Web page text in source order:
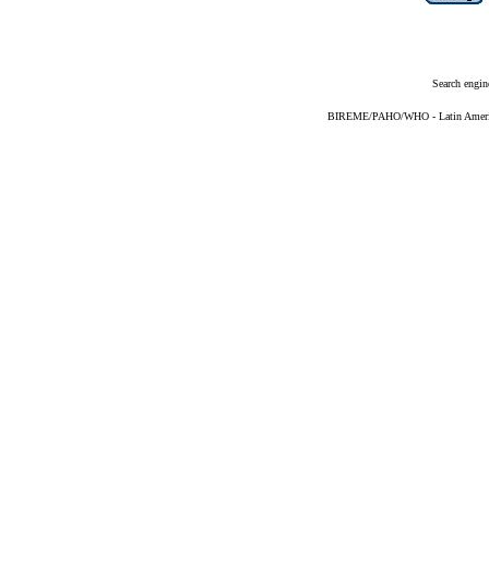
Search
BIREME/PAHO/WHO - Latin